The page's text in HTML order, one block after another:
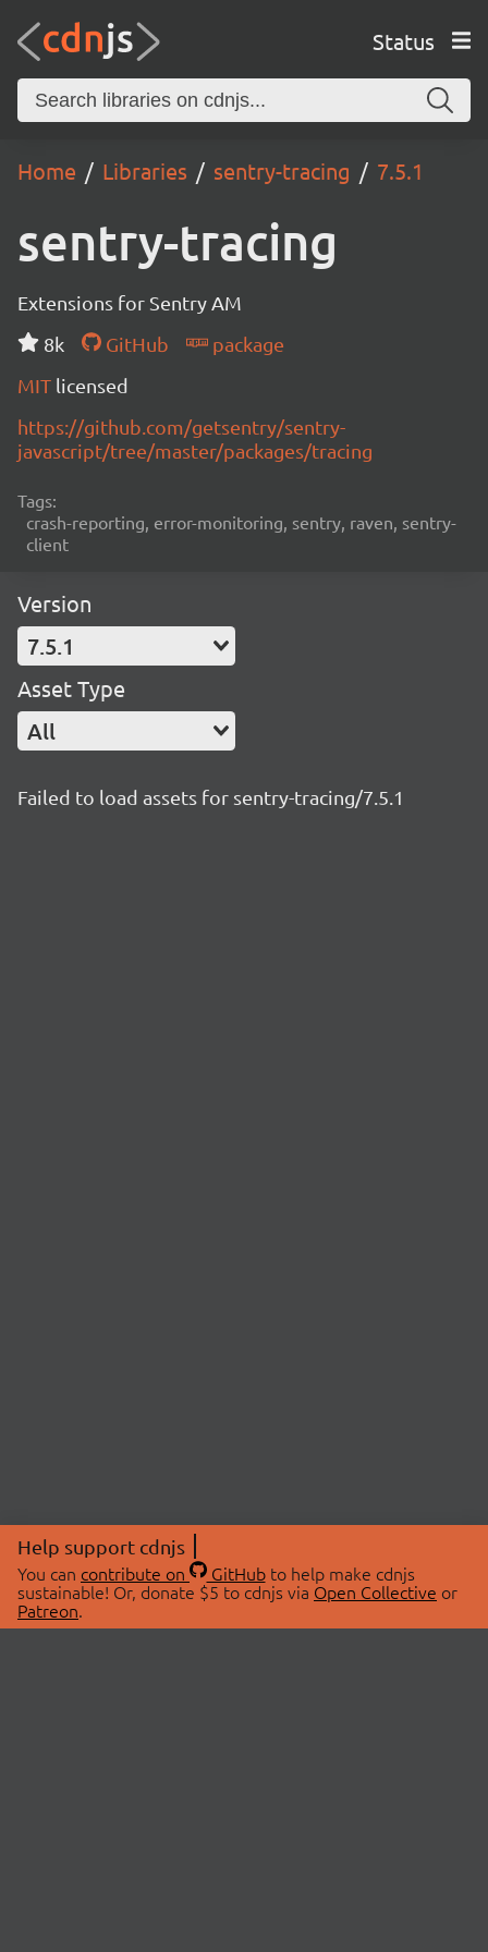
Status
Home Libraries sentry-tracing 7.5.1
sentry-tracing
Extensions for Sentry AM
8k
GitHub
package
MIT licensed
https://github.com/getsentry/sentry-
javascript/tree/master/packages/tracing
Tags:
crash-reporting, error-monitoring, sentry, raven, sentry-
client
Version
7.5.1
Asset Type
All
Failed to load assets for sentry-tracing/7.5.1
Help support cdnjs
You can contribute on GitHubto help make cdnjs
sustainable! Or, donate $5 to cdnjs via Open Collective or
Patreon.